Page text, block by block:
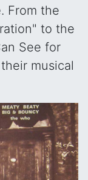
From the
to the
See for
musical